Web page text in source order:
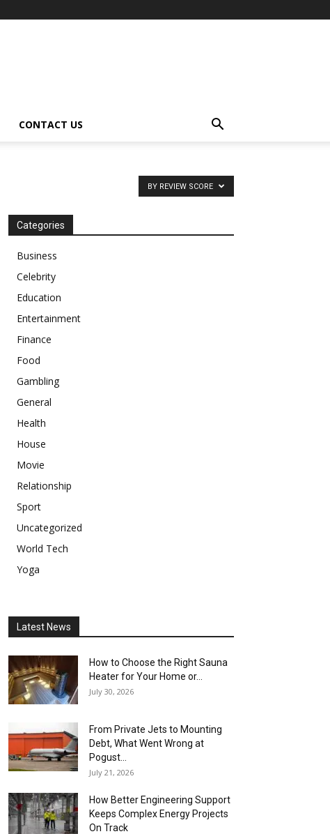
CONTACT US
BY REVIEW SCORE
Categories
Business
Celebrity
Education
Entertainment
Finance
Food
Gambling
General
Health
House
Movie
Relationship
Sport
Uncategorized
World Tech
Yoga
Latest News
How to Choose the Right Sauna
Heater for Your Home or...
July 30, 2026
From Private Jets to Mounting
Debt, What Went Wrong at
Pogust...
July 21, 2026
How Better Engineering Support
Keeps Complex Energy Projects
On Track